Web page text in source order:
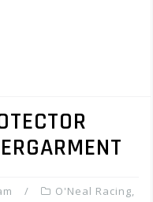
O'Neal Racing,